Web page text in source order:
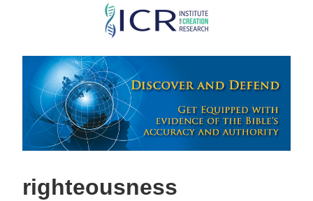
Skip
main
content
righteousness